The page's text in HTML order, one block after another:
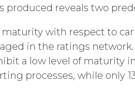
produced reveals two
maturity with respect to
in the ratings
a low level of maturity
processes, while only